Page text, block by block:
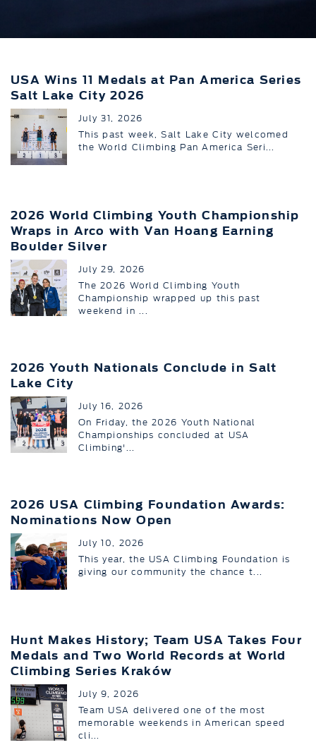
USA Wins 11 Medals at Pan America Series
Salt Lake City 2026
July 31, 2026
This past week, Salt Lake City welcomed
the World Climbing Pan America Seri...
2026 World Climbing Youth Championship
Wraps in Arco with Van Hoang Earning
Boulder Silver
July 29, 2026
The 2026 World Climbing Youth
Championship wrapped up this past
weekend in ...
2026 Youth Nationals Conclude in Salt
Lake City
July 16, 2026
On Friday, the 2026 Youth National
Championships concluded at USA
Climbing'...
2026 USA Climbing Foundation Awards:
Nominations Now Open
July 10, 2026
This year, the USA Climbing Foundation is
giving our community the chance t...
Hunt Makes History; Team USA Takes Four
Medals and Two World Records at World
Climbing Series Kraków
July 9, 2026
Team USA delivered one of the most
memorable weekends in American speed
cli...